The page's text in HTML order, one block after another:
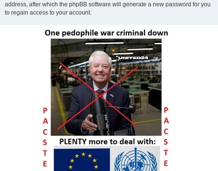
address, after which the phpBB software will generate a new password for you
to regain access to your account.